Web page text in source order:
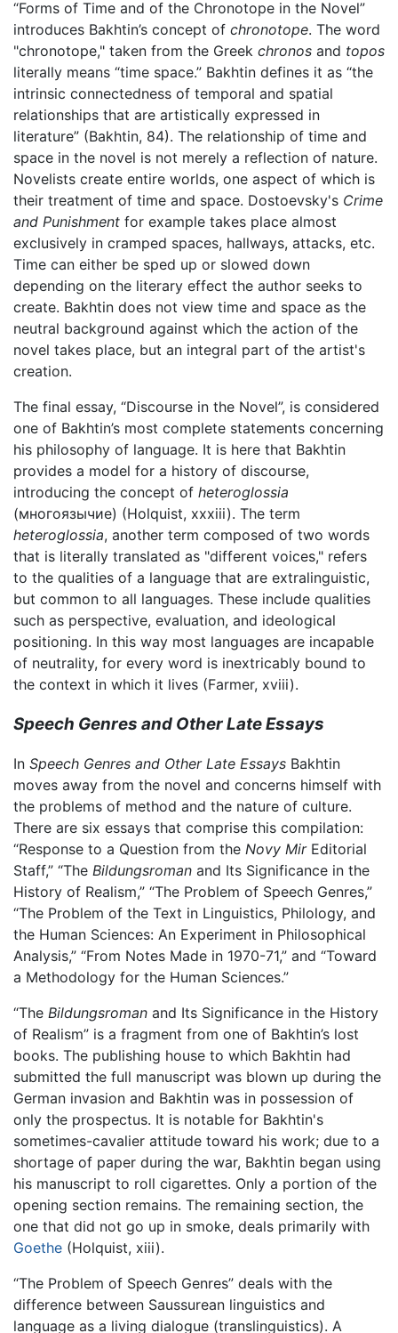
“Forms of Time and of the Chronotope in the Novel”
introduces Bakhtin’s concept of chronotope. The word
"chronotope," taken from the Greek chronos and topos
literally means “time space.” Bakhtin defines it as “the
intrinsic connectedness of temporal and spatial
relationships that are artistically expressed in
literature” (Bakhtin, 84). The relationship of time and
space in the novel is not merely a reflection of nature.
Novelists create entire worlds, one aspect of which is
their treatment of time and space. Dostoevsky's Crime
and Punishment for example takes place almost
exclusively in cramped spaces, hallways, attacks, etc.
Time can either be sped up or slowed down
depending on the literary effect the author seeks to
create. Bakhtin does not view time and space as the
neutral background against which the action of the
novel takes place, but an integral part of the artist's
creation.
The final essay, “Discourse in the Novel”, is considered
one of Bakhtin’s most complete statements concerning
his philosophy of language. It is here that Bakhtin
provides a model for a history of discourse,
introducing the concept of heteroglossia
(многоязычие) (Holquist, xxxiii). The term
heteroglossia, another term composed of two words
that is literally translated as "different voices," refers
to the qualities of a language that are extralinguistic,
but common to all languages. These include qualities
such as perspective, evaluation, and ideological
positioning. In this way most languages are incapable
of neutrality, for every word is inextricably bound to
the context in which it lives (Farmer, xviii).
Speech Genres and Other Late Essays
In Speech Genres and Other Late Essays Bakhtin
moves away from the novel and concerns himself with
the problems of method and the nature of culture.
There are six essays that comprise this compilation:
“Response to a Question from the Novy MirEditorial
Staff,” “The Bildungsroman and Its Significance in the
History of Realism,” “The Problem of Speech Genres,”
“The Problem of the Text in Linguistics, Philology, and
the Human Sciences: An Experiment in Philosophical
Analysis,” “From Notes Made in 1970-71,” and “Toward
a Methodology for the Human Sciences.”
“The Bildungsroman and Its Significance in the History
of Realism” is a fragment from one of Bakhtin’s lost
books. The publishing house to which Bakhtin had
submitted the full manuscript was blown up during the
German invasion and Bakhtin was in possession of
only the prospectus. It is notable for Bakhtin's
sometimes-cavalier attitude toward his work; due to a
shortage of paper during the war, Bakhtin began using
his manuscript to roll cigarettes. Only a portion of the
opening section remains. The remaining section, the
one that did not go up in smoke, deals primarily with
Goethe (Holquist, xiii).
“The Problem of Speech Genres” deals with the
difference between Saussurean linguistics and
language as a living dialogue (translinguistics). A